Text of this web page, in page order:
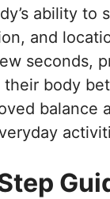
ability to
and
seconds,
body
balance